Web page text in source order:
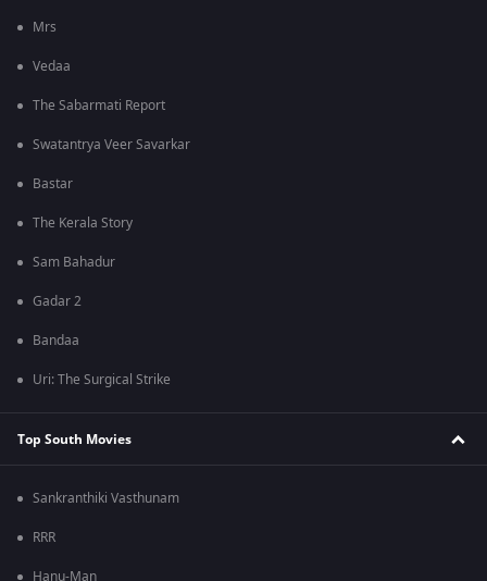
Mrs
Vedaa
The Sabarmati Report
Swatantrya Veer Savarkar
Bastar
The Kerala Story
Sam Bahadur
Gadar 2
Bandaa
Uri: The Surgical Strike
Top South Movies
Sankranthiki Vasthunam
RRR
Hanu-Man